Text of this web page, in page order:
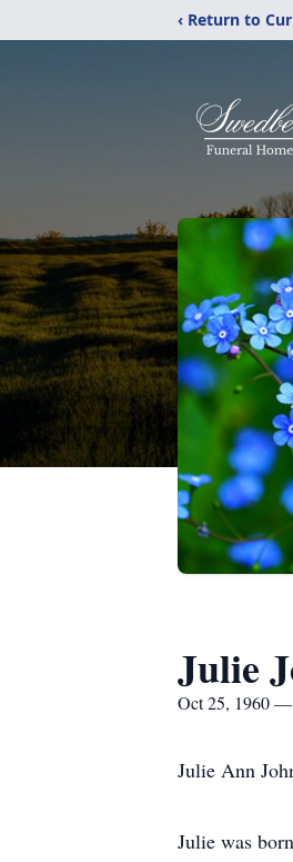
‹ Return to
Julie
Oct 25, 1960
Julie Ann
Julie was